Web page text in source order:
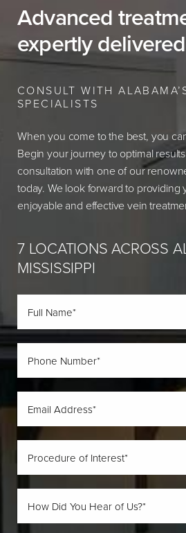
Advanced
expertly
CONSULT WITH
SPECIALISTS
When you come to the best, you
Begin your journey to optimal
consultation with one of our
today. We look forward to providing
enjoyable and effective vein
7 LOCATIONS ACROSS
MISSISSIPPI